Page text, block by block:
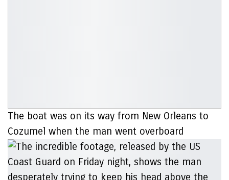
The boat was on its way from New Orleans to
Cozumel when the man went overboard